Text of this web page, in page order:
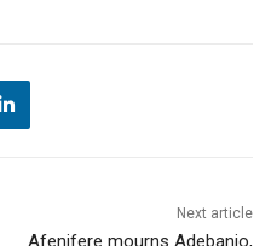
Next article
Afenifere mourns Adebanjo,